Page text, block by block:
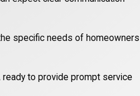
specific needs of homeowners
ready to provide prompt service